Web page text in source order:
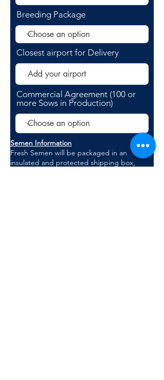
Breeding Package
Closest airport for Delivery
Commercial Agreement (100 or
more Sows in Production)
Semen Information
Fresh Semen will be packaged in an
insulated and protected shipping box,